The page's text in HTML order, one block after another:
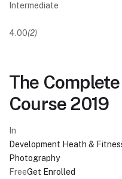
Intermediate
4.00(2)
The
Course 2019
In
Development Heath &
Photography
FreeGet Enrolled